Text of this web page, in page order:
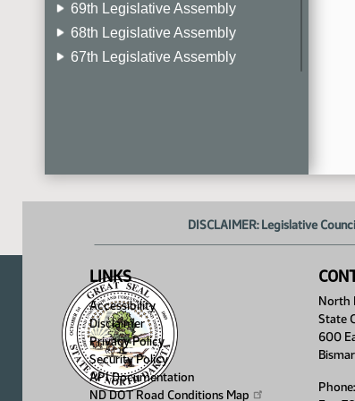
69th Legislative Assembly
68th Legislative Assembly
67th Legislative Assembly
DISCLAIMER: Legislative
LINKS
Accessibility
Disclaimer
Privacy Policy
Security Policy
API Documentation
ND DOT Road Conditions Map
North
State
600